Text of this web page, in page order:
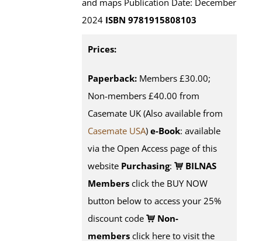
and maps Publication Date: December
2024 ISBN 9781915808103
Prices:
Paperback: Members £30.00;
Non-members £40.00 from
Casemate UK (Also available from
Casemate USA) e-Book:available
via the Open Access page of this
website Purchasing:
BILNAS
Members click the BUY NOW
button below to access your 25%
discount code
Non-
members click here to visit the